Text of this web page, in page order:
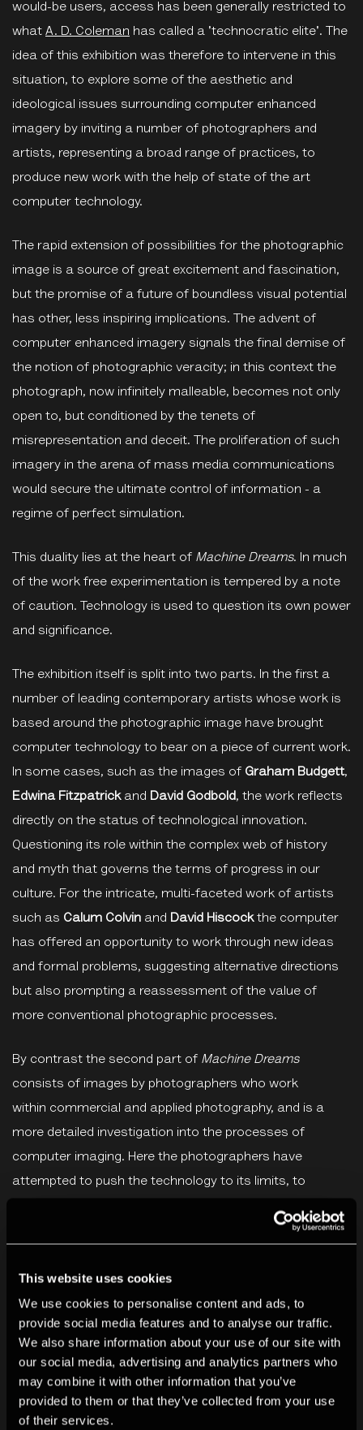
This website uses cookies
We use cookies to personalise content and ads, to
provide social media features and to analyse our traffic.
We also share information about your use of our site with
our social media, advertising and analytics partners who
may combine it with other information that you’ve
provided to them or that they’ve collected from your use
of their services.
would-be users, access has been generally restricted to
what A. D. Coleman has called a 'technocratic elite'. The
idea of this exhibition was therefore to intervene in this
situation, to explore some of the aesthetic and
ideological issues surrounding computer enhanced
imagery by inviting a number of photographers and
artists, representing a broad range of practices, to
produce new work with the help of state of the art
computer technology.
The rapid extension of possibilities for the photographic
image is a source of great excitement and fascination,
but the promise of a future of boundless visual potential
has other, less inspiring implications. The advent of
computer enhanced imagery signals the final demise of
the notion of photographic veracity; in this context the
photograph, now infinitely malleable, becomes not only
open to, but conditioned by the tenets of
misrepresentation and deceit. The proliferation of such
imagery in the arena of mass media communications
would secure the ultimate control of information - a
regime of perfect simulation.
This duality lies at the heart of Machine Dreams. In much
of the work free experimentation is tempered by a note
of caution. Technology is used to question its own power
and significance.
The exhibition itself is split into two parts. In the first a
number of leading contemporary artists whose work is
based around the photographic image have brought
computer technology to bear on a piece of current work.
In some cases, such as the images of Graham Budgett,
Edwina Fitzpatrick and David Godbold, the work reflects
directly on the status of technological innovation.
Questioning its role within the complex web of history
and myth that governs the terms of progress in our
culture. For the intricate, multi-faceted work of artists
such as Calum Colvin and David Hiscockthe computer
has offered an opportunity to work through new ideas
and formal problems, suggesting alternative directions
but also prompting a reassessment of the value of
more conventional photographic processes.
By contrast the second part of Machine Dreams
consists of images by photographers who work
within commercial and applied photography, and is a
more detailed investigation into the processes of
computer imaging. Here the photographers have
attempted to push the technology to its limits, to
There is in all this no sense of a vindication of the role of
computers in the production of images. The exhibition
presents essentially a fluid exchange of information, a
stimulating conflict of priorities. It is a base from which,
hopefully, further co-operation can develop between
those who produce and control this beguiling technology
and those who might expand on its sphere of reference.